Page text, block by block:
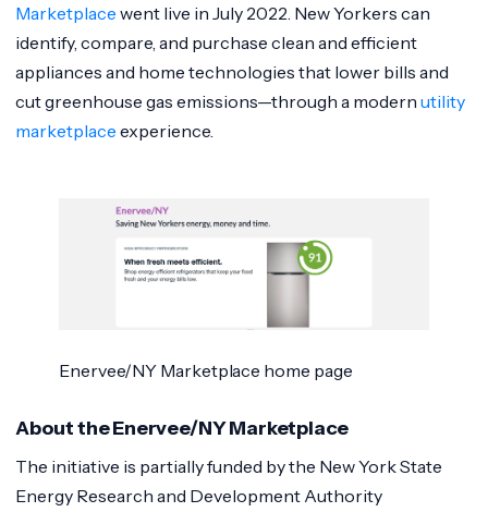
Marketplace went live in July 2022. New Yorkers can
identify, compare, and purchase clean and efficient
appliances and home technologies that lower bills and
cut greenhouse gas emissions—through a modern utility
marketplace experience.
Enervee/NY Marketplace home page
About the Enervee/NY Marketplace
The initiative is partially funded by the New York State
Energy Research and Development Authority